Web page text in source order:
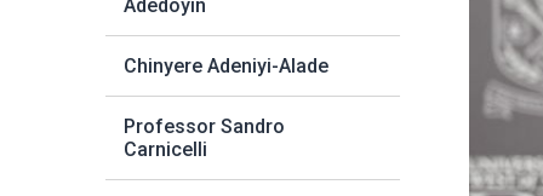
Adedoyin
Chinyere Adeniyi-Alade
Professor Sandro
Carnicelli